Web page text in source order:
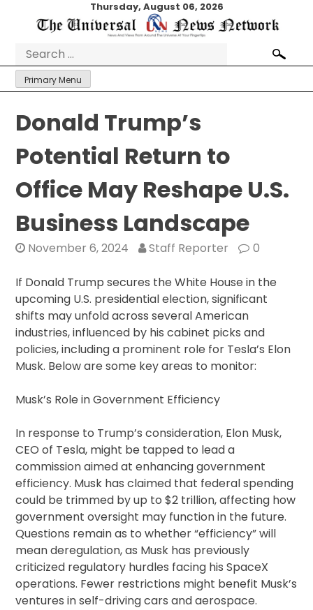
Thursday, August 06, 2026
Search
for:
Primary Menu
Donald Trump’s
Potential Return to
Office May Reshape U.S.
Business Landscape
November 6, 2024 Staff Reporter 0
If Donald Trump secures the White House in the
upcoming U.S. presidential election, significant
shifts may unfold across several American
industries, influenced by his cabinet picks and
policies, including a prominent role for Tesla’s Elon
Musk. Below are some key areas to monitor:
Musk’s Role in Government Efficiency
In response to Trump’s consideration, Elon Musk,
CEO of Tesla, might be tapped to lead a
commission aimed at enhancing government
efficiency. Musk has claimed that federal spending
could be trimmed by up to $2 trillion, affecting how
government oversight may function in the future.
Questions remain as to whether “efficiency” will
mean deregulation, as Musk has previously
criticized regulatory hurdles facing his SpaceX
operations. Fewer restrictions might benefit Musk’s
ventures in self-driving cars and aerospace.